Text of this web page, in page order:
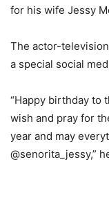
for his wife Jessy
The actor-
a special social
“Happy birthday to
wish and pray for
year and may
@senorita_jessy,”